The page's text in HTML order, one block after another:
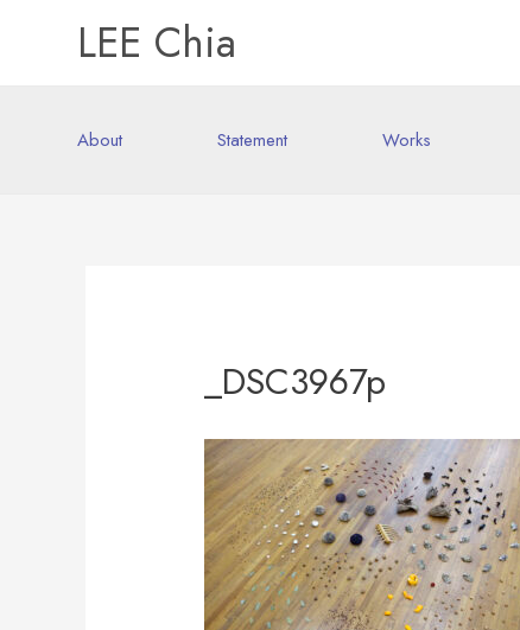
LEE Chia
About Statement Works
_DSC3967p